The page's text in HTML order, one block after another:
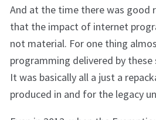
And at the time there was good
that the impact of internet
not material. For one thing
programming delivered by these
It was basically all a just a
produced in and for the legacy